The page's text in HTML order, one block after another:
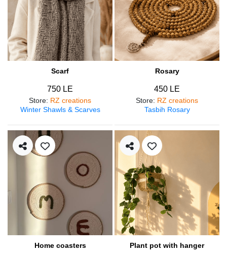
Scarf
750 LE
Store: RZ creations
Winter Shawls & Scarves
Rosary
450 LE
Store: RZ creations
Tasbih Rosary
Home coasters Plant pot with hanger